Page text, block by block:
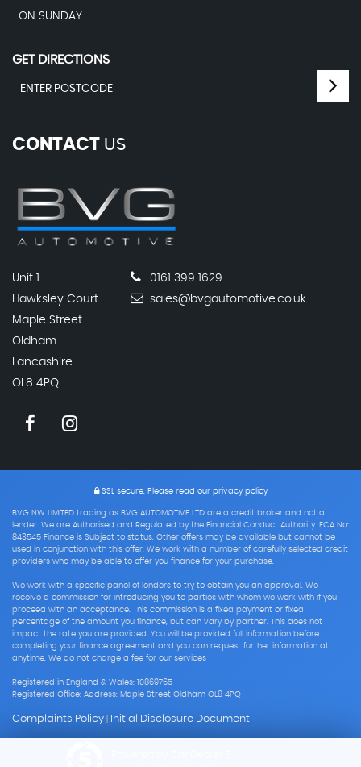
ON SUNDAY.
GET DIRECTIONS
CONTACT US
Unit 1
Hawksley Court
Maple Street
Oldham
Lancashire
OL8 4PQ
0161 399 1629
sales@bvgautomotive.co.uk
SSL secure.Please read our privacy policy
BVG NW LIMITED trading as BVG AUTOMOTIVE LTD are a credit broker and not a
lender. We are Authorised and Regulated by the Financial Conduct Authority. FCA No:
843545 Finance is Subject to status. Other offers may be available but cannot be
used in conjunction with this offer. We work with a number of carefully selected credit
providers who may be able to offer you finance for your purchase.
We work with a specific panel of lenders to try to obtain you an approval. We
receive a commission for introducing you to parties with whom we work with if you
proceed with an acceptance. This commission is a fixed payment or fixed
percentage of the amount you finance, but can vary by partner. This does not
impact the rate you are provided. You will be provided full information before
completing your finance agreement and you can request further information at
anytime. We do not charge a fee for our services
Registered in England & Wales: 10869765
Registered Office: Address: Maple Street Oldham OL8 4PQ
Complaints Policy Initial Disclosure Document